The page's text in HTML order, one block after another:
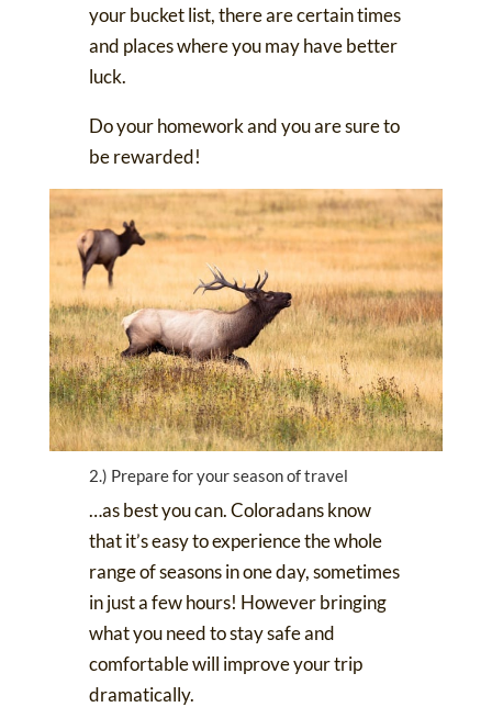
your bucket list, there arecertain times
and placeswhere you may have better
luck.
Do your homework and you are sure to
be rewarded!
2.) Prepare for your season of travel
…as best you can. Coloradans know
that it’s easy to experience the whole
range of seasons in one day, sometimes
in just a few hours! However bringing
what you need to stay safe and
comfortable will improve your trip
dramatically.